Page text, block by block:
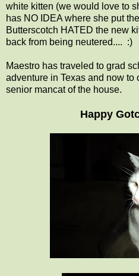
white kitten (we would love to
has NO IDEA where she put
Butterscotch HATED the new
back from being neutered.... :)
Maestro has traveled to grad
adventure in Texas and now to
senior mancat of the house.
Happy